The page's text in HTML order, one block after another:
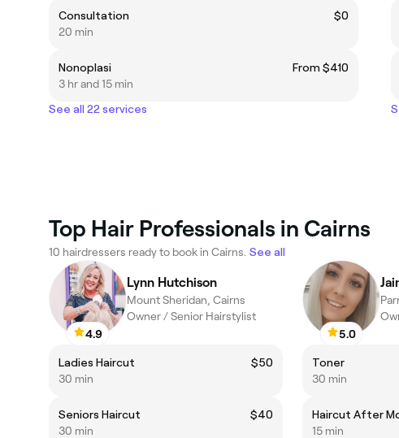
Consultation
$0
20 min
Nonoplasi
From $410
3 hr and 15 min
See all 22 services
Top Hair Professionals in Cairns
10 hairdressers ready to book in Cairns. See all
4.9
Lynn Hutchison
Mount Sheridan, Cairns
Owner / Senior Hairstylist
Ladies Haircut
$50
30 min
Seniors Haircut
$40
30 min
5.0
Toner
30 min
15 min